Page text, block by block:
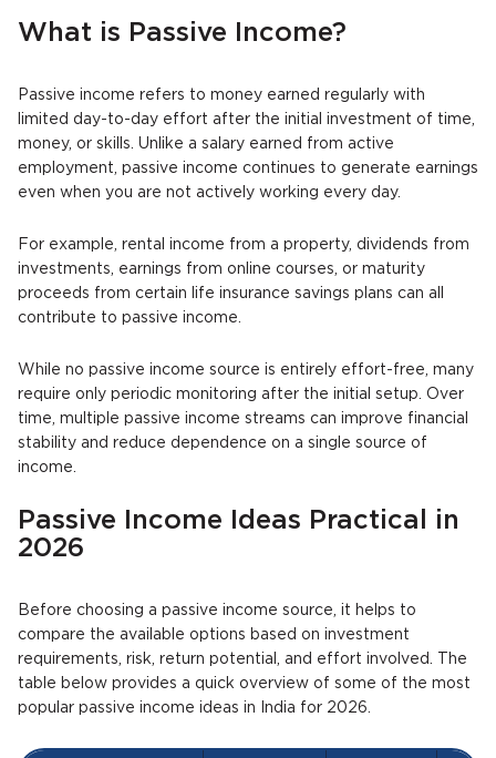
What is Passive Income?
Passive income refers to money earned regularly with
limited day-to-day effort after the initial investment of time,
money, or skills. Unlike a salary earned from active
employment, passive income continues to generate earnings
even when you are not actively working every day.
For example, rental income from a property, dividends from
investments, earnings from online courses, or maturity
proceeds from certain life insurance savings plans can all
contribute to passive income.
While no passive income source is entirely effort-free, many
require only periodic monitoring after the initial setup. Over
time, multiple passive income streams can improve financial
stability and reduce dependence on a single source of
income.
Passive Income Ideas Practical in
2026
Before choosing a passive income source, it helps to
compare the available options based on investment
requirements, risk, return potential, and effort involved. The
table below provides a quick overview of some of the most
popular passive income ideas in India for 2026.